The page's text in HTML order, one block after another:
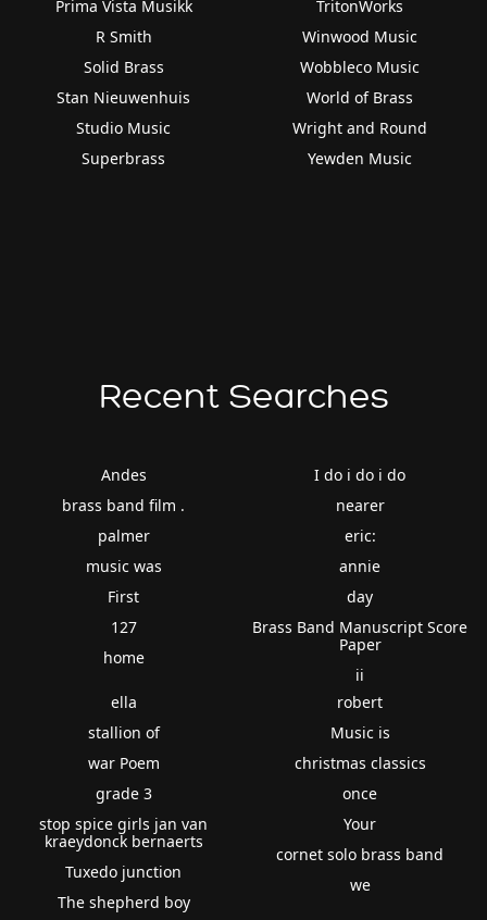
Prima Vista Musikk
R Smith
Solid Brass
Stan Nieuwenhuis
Studio Music
Superbrass
TritonWorks
Winwood Music
Wobbleco Music
World of Brass
Wright and Round
Yewden Music
Recent Searches
Andes
brass band film .
palmer
music was
First
127
home
I do i do i do
nearer
eric:
annie
day
Brass Band Manuscript Score
Paper
ii
ella
stallion of
war Poem
grade 3
stop spice girls jan van
kraeydonck bernaerts
Tuxedo junction
The shepherd boy
robert
Music is
christmas classics
once
Your
cornet solo brass band
we